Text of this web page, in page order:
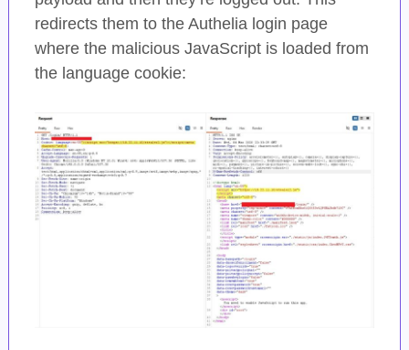
redirects them to the Authelia login page
where the malicious JavaScript is loaded from
the language cookie: